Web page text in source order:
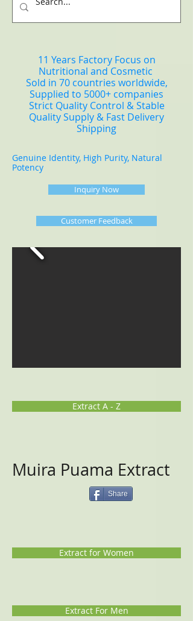
11 Years Factory Focus on
Nutritional and Cosmetic
Sold in 70 countries worldwide,
Supplied to 5000+ companies
Strict Quality Control & Stable
Quality Supply & Fast Delivery
Shipping
Genuine Identity, High Purity, Natural
Potency
Inquiry Now
Customer Feedback
Extract A - Z
Muira Puama Extract
Share
Extract for Women
Extract For Men